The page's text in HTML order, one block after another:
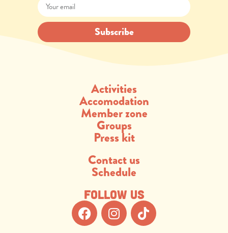
Subscribe
Activities
Accomodation
Member zone
Groups
Press kit
Contact us
Schedule
Follow us